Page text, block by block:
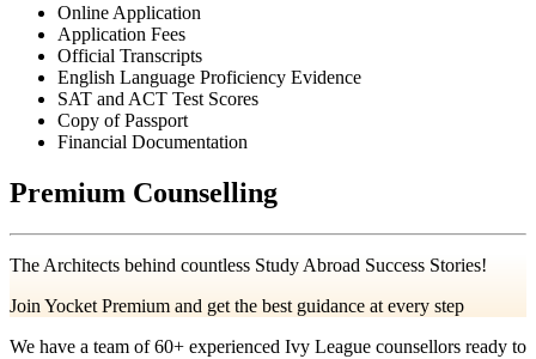
Online Application
Application Fees
Official Transcripts
English Language Proficiency Evidence
SAT and ACT Test Scores
Copy of Passport
Financial Documentation
Premium Counselling
The Architects behind countless Study Abroad Success Stories!
Join Yocket Premium and get the best guidance at every step
We have a team of60+ experienced Ivy League counsellors ready to